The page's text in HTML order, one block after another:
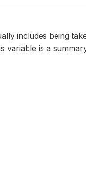
includes being
variable is a